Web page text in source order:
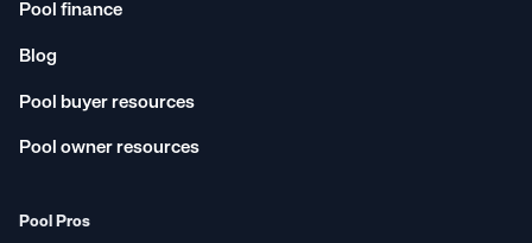
Pool finance
Blog
Pool buyer resources
Pool owner resources
Pool Pros